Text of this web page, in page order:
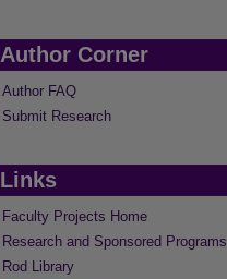
Author Corner
Author FAQ
Submit Research
Links
Faculty Projects Home
Research and Sponsored Programs
Rod Library